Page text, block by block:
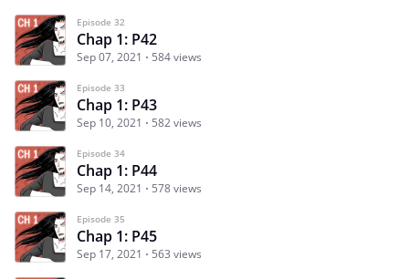
Episode 32
Chap 1: P42
Sep 07, 2021 584 views
Episode 33
Chap 1: P43
Sep 10, 2021 582 views
Episode 34
Chap 1: P44
Sep 14, 2021 578 views
Episode 35
Chap 1: P45
Sep 17, 2021 563 views